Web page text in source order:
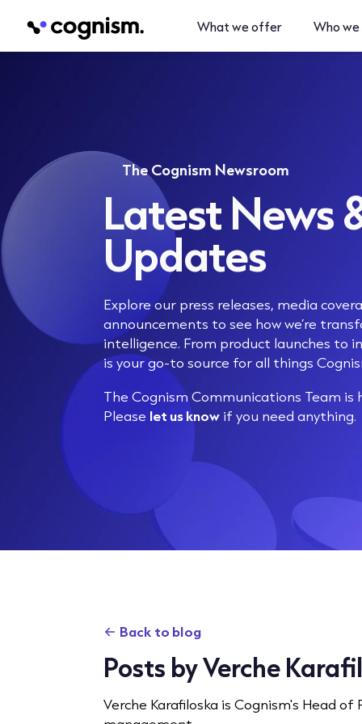
What we offer Who we
The Cognism Newsroom
Latest News
Updates
Explore our press releases, media
announcements to see how we’re
intelligence. From product launches to
is your go-to source for all things
The Cognism Communications Team is
Please let us know if you need anything.
Back to blog
Posts by Verche
Verche Karafiloska is Cognism's Head